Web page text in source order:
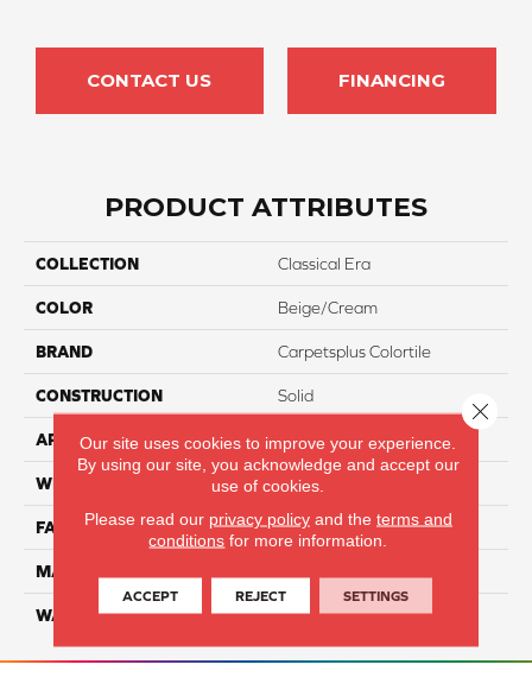
CONTACT US FINANCING
PRODUCT ATTRIBUTES
COLLECTION Classical Era
COLOR Beige/Cream
BRAND Carpetsplus Colortile
CONSTRUCTION Solid
APPLICATION Residential
WIDTH 12 Ft
FACE WEIGHT 35
MATERIAL
WARRANTY 25 Year
Our site uses cookies to improve your experience.
By using our site, you acknowledge and accept our
use of cookies.
Please read our privacy policyand the terms and
conditions for more information.
ACCEPT REJECT SETTINGS
Close